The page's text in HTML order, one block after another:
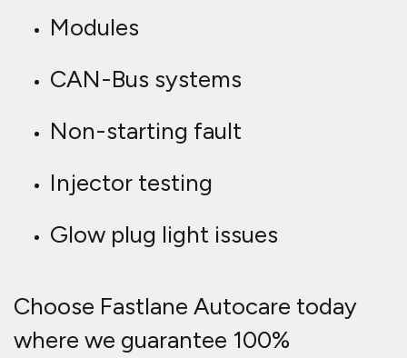
Modules
CAN-Bus systems
Non-starting fault
Injector testing
Glow plug light issues
Choose Fastlane Autocare today
where we guarantee 100%